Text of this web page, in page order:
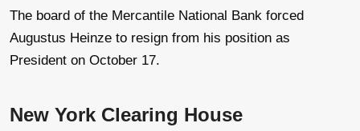
The board of the Mercantile National Bank forced
Augustus Heinze to resign from his position as
President on October 17.
New York Clearing House